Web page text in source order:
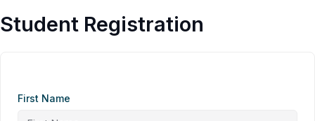
Student Registration
First Name